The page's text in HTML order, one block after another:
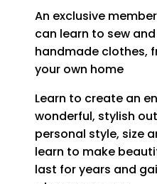
An exclusive
can learn to sew
handmade clothes,
your own home
Learn to create an
wonderful, stylish
personal style, size
learn to make
last for years and